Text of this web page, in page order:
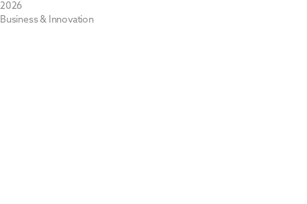
2026
Business & Innovation